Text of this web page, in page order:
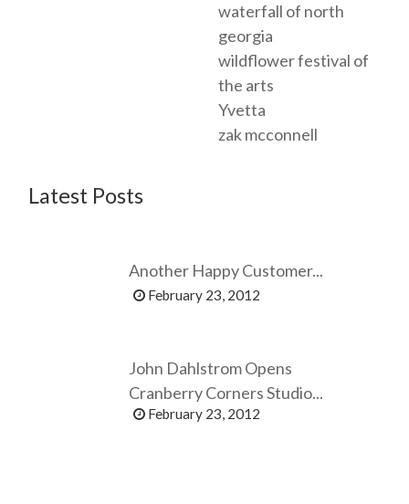
waterfall of north
georgia
wildflower festival of
the arts
Yvetta
zak mcconnell
Latest Posts
Another Happy Customer...
February 23, 2012
John Dahlstrom Opens
Cranberry Corners Studio...
February 23, 2012